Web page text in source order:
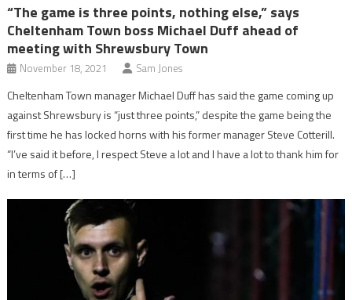
“The game is three points, nothing else,” says
Cheltenham Town boss Michael Duff ahead of
meeting with Shrewsbury Town
November 18, 2021 Sam Jones
Cheltenham Town manager Michael Duff has said the game coming up
against Shrewsbury is “just three points,” despite the game being the
first time he has locked horns with his former manager Steve Cotterill.
“I’ve said it before, I respect Steve a lot and I have a lot to thank him for
in terms of […]